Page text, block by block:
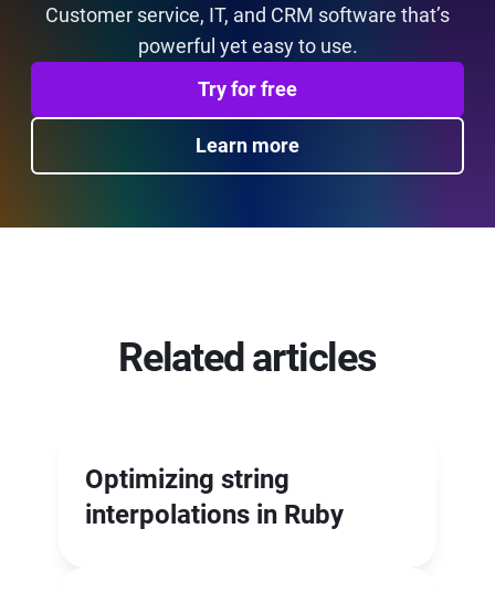
Customer service, IT, and CRM software that’s
powerful yet easy to use.
Try for free
Learn more
Related articles
Optimizing string
interpolations in Ruby